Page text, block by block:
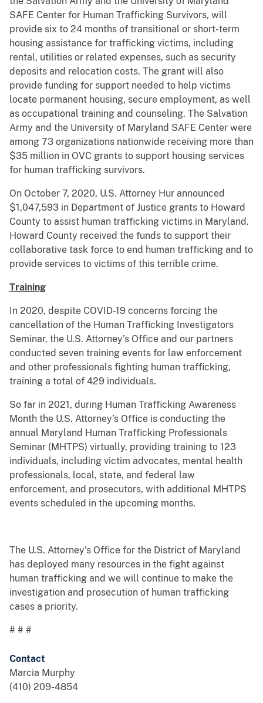
SAFE Center for Human Trafficking Survivors, will
provide six to 24 months of transitional or short-term
housing assistance for trafficking victims, including
rental, utilities or related expenses, such as security
deposits and relocation costs. The grant will also
provide funding for support needed to help victims
locate permanent housing, secure employment, as well
as occupational training and counseling. The Salvation
Army and the University of Maryland SAFE Center were
among 73 organizations nationwide receiving more than
$35 million in OVC grants to support housing services
for human trafficking survivors.
On October 7, 2020, U.S. Attorney Hur announced
$1,047,593 in Department of Justice grants to Howard
County to assist human trafficking victims in Maryland.
Howard County received the funds to support their
collaborative task force to end human trafficking and to
provide services to victims of this terrible crime.
Training
In 2020, despite COVID-19 concerns forcing the
cancellation of the Human Trafficking Investigators
Seminar, the U.S. Attorney’s Office and our partners
conducted seven training events for law enforcement
and other professionals fighting human trafficking,
training a total of 429 individuals.
So far in 2021, during Human Trafficking Awareness
Month the U.S. Attorney’s Office is conducting the
annual Maryland Human Trafficking Professionals
Seminar (MHTPS) virtually, providing training to 123
individuals, including victim advocates, mental health
professionals, local, state, and federal law
enforcement, and prosecutors, with additional MHTPS
events scheduled in the upcoming months.
The U.S. Attorney’s Office for the District of Maryland
has deployed many resources in the fight against
human trafficking and we will continue to make the
investigation and prosecution of human trafficking
cases a priority.
# # #
Contact
Marcia Murphy
(410) 209-4854